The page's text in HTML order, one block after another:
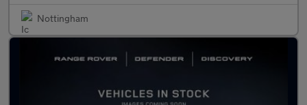
Nottingham